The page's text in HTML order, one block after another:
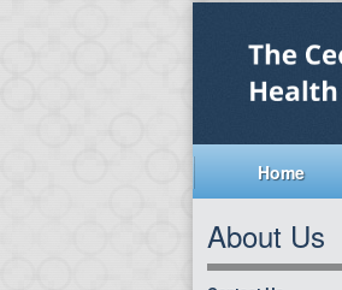
Home
About Us